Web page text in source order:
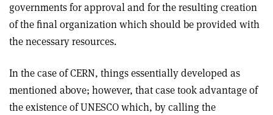
governments for approval and for the resulting creation
of the final organization which should be provided with
the necessary resources.
In the case of CERN, things essentially developed as
mentioned above; however, that case took advantage of
the existence of UNESCO which, by calling the